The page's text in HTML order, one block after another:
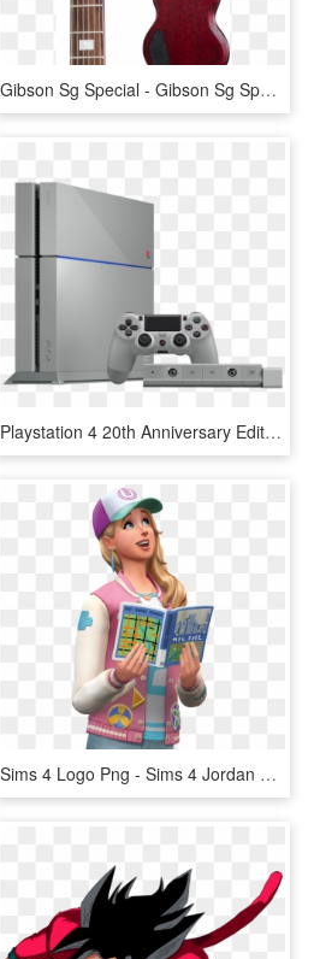
Gibson Sg Special - Gibson Sg Special Sunburst, HD Png Download
Playstation 4 20th Anniversary Edition Is Now Up For - Playstation 4 20th Anniversary Edition, HD Png Download
Sims 4 Logo Png - Sims 4 Jordan Mayer, Transparent Png